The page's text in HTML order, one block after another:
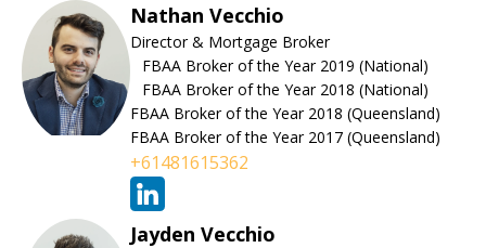
Nathan Vecchio
Director & Mortgage Broker
FBAA Broker of the Year 2019 (National)
FBAA Broker of the Year 2018 (National)
FBAA Broker of the Year 2018 (Queensland)
FBAA Broker of the Year 2017 (Queensland)
+61481615362
Jayden Vecchio